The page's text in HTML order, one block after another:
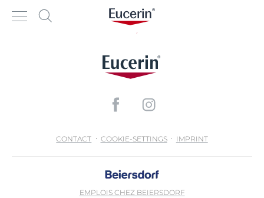
CONTACT COOKIE-SETTINGS IMPRINT
EMPLOIS CHEZ BEIERSDORF